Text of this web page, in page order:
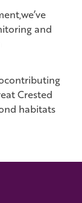
and
Crested
habitats